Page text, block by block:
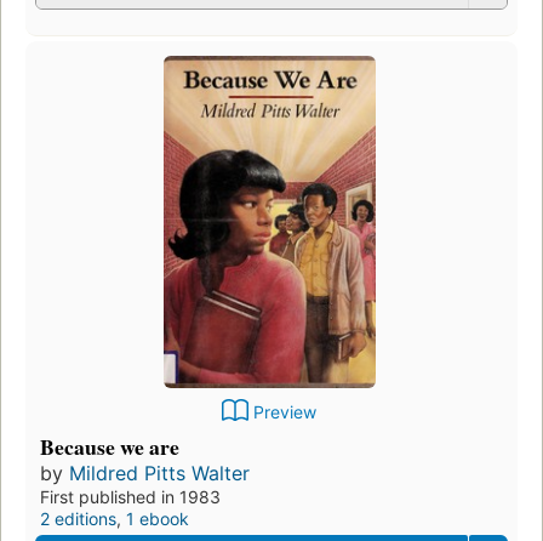
Preview
Because we are
by Mildred Pitts Walter
First published in 1983
2 editions, 1 ebook